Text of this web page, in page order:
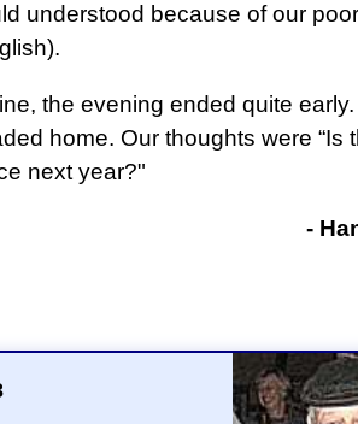
understood because of our poor
the evening ended quite early.
home. Our thoughts were “Is
next year?"
-